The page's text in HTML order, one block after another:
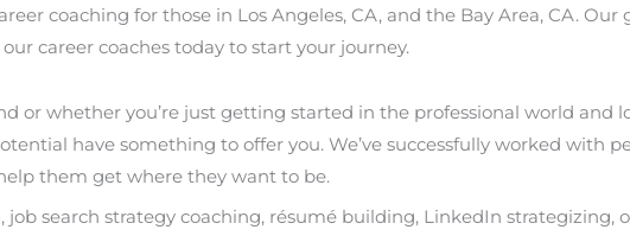
coaching for those in Los Angeles, CA, and the Bay Area, CA.
career coaches today to start your journey.
or whether you’re just getting started in the professional world and
have something to offer you. We’ve successfully worked with
them get where they want to be.
job search strategy coaching, résumé building, LinkedIn strategizing,